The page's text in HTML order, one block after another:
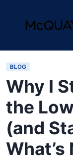
BLOG
Why I
the
(and